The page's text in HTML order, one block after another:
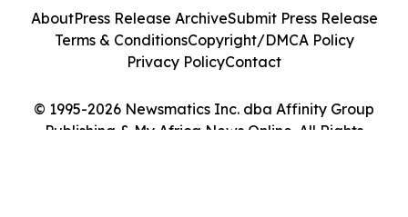
© 1995-2026 Newsmatics Inc. dba Affinity Group
Publishing & My Africa News Online. All Rights
AboutPress Release ArchiveSubmit Press Release
Terms & ConditionsCopyright/DMCA Policy
Privacy PolicyContact